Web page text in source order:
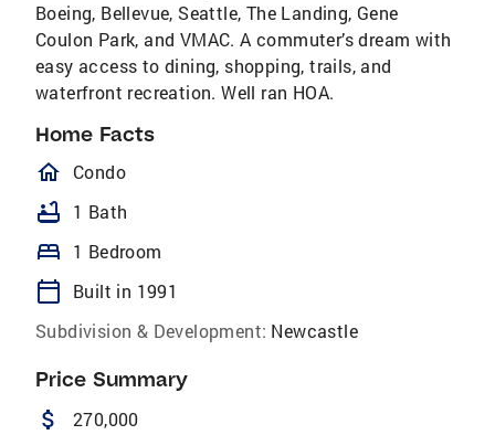
Boeing, Bellevue, Seattle, The Landing, Gene
Coulon Park, and VMAC. A commuter’s dream with
easy access to dining, shopping, trails, and
waterfront recreation. Well ran HOA.
Home Facts
homeOutlined
Condo
bathtub 1 Bath
bed 1 Bedroom
calendar_today
Built in 1991
Subdivision & Development: Newcastle
Price Summary
attach_money 270,000